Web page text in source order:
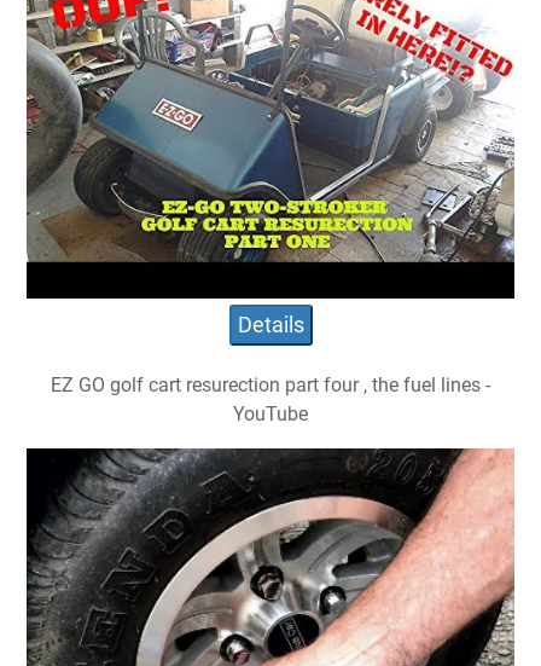
Details
EZ GO golf cart resurection part four , the fuel lines -
YouTube